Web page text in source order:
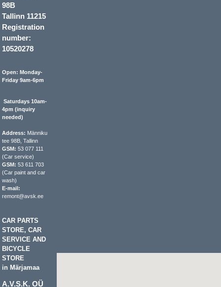
98B
Tallinn 11215
Registration
number:
10520278
Open: Monday-
Friday 9am-6pm
Saturdays 10am-
4pm (inquiry
needed)
Address: Männiku
tee 98B, Tallinn
GSM: 53 077 111
(Car service)
GSM: 53 611 703
(Car paint and car
wash)
E-mail:
remont@avsk.ee
CAR PARTS
STORE, CAR
SERVICE AND
BICYCLE
STORE
in Märjamaa
A.V.S.K. OÜ